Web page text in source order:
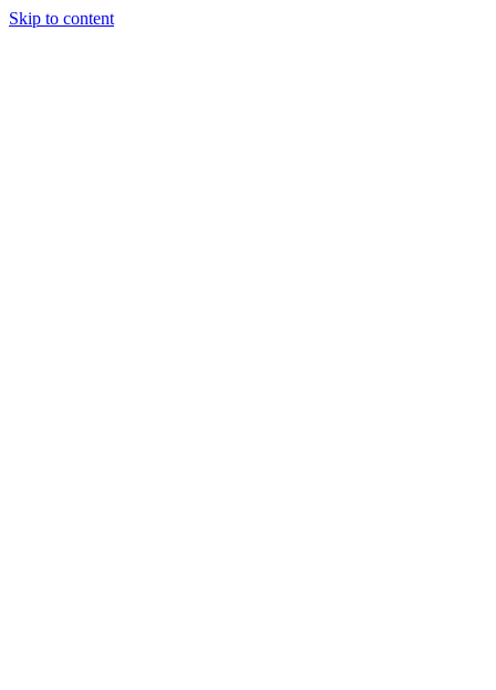
Skip to content